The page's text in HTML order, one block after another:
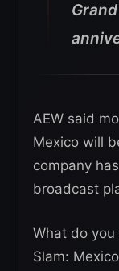
AEW said
Mexico will
company
broadcast
What do you
Slam: